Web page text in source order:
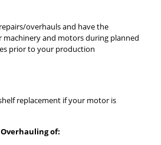
overhauls and have the
and motors during planned
prior to your production
replacement if your motor is
of: